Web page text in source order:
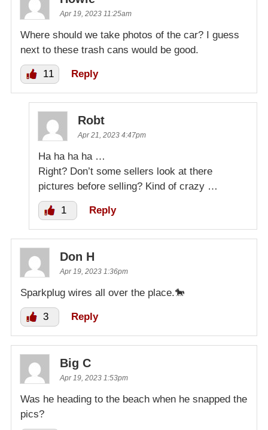
Apr 19, 2023 11:25am
Where should we take photos of the car? I guess
next to these trash cans would be good.
11 Reply
Robt
Apr 21, 2023 4:47pm
Ha ha ha ha …
Right? Don’t some sellers look at there
pictures before selling? Kind of crazy …
1 Reply
Don H
Apr 19, 2023 1:36pm
Sparkplug wires all over the place.🐎
3 Reply
Big C
Apr 19, 2023 1:53pm
Was he heading to the beach when he snapped the
pics?